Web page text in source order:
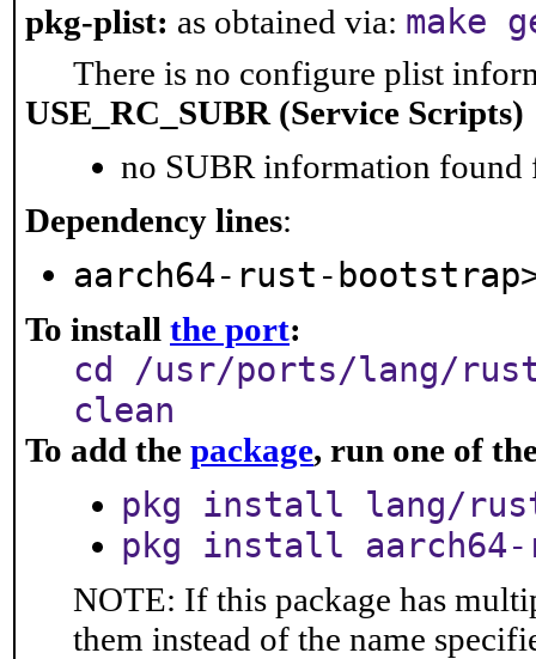
pkg-plist: as obtained via: make
There is no configure plist
USE_RC_SUBR (Service Scripts)
no SUBR information found
Dependency lines:
aarch64-rust-
To install the port:
cd /usr/ports/lang/
clean
To add the package, run one of
pkg install lang/
pkg install
NOTE: If this package has
them instead of the name